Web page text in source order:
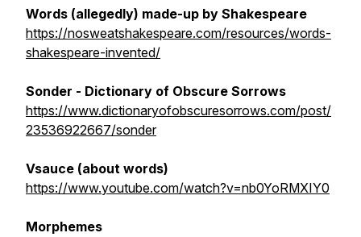
Words (allegedly) made-up by Shakespeare
https://nosweatshakespeare.com/resources/words-
shakespeare-invented/
Sonder - Dictionary of Obscure Sorrows
https://www.dictionaryofobscuresorrows.com/post/
23536922667/sonder
Vsauce (about words)
https://www.youtube.com/watch?v=nb0YoRMXIY0
Morphemes